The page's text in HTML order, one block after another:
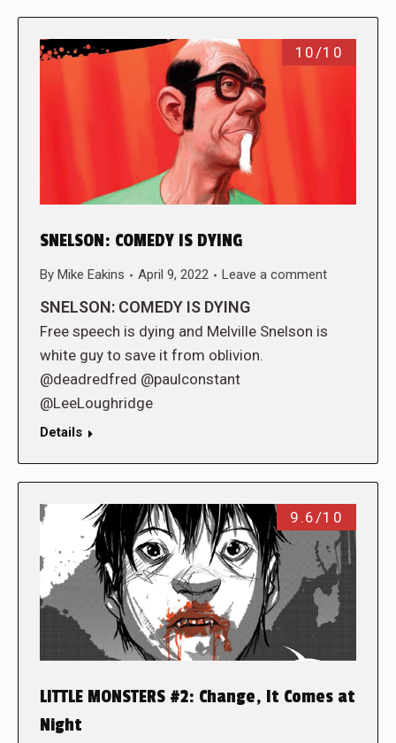
10/10
SNELSON: COMEDY IS DYING
By Mike Eakins April 9, 2022 Leave a comment
SNELSON: COMEDY IS DYING
Free speech is dying and Melville Snelson is
white guy to save it from oblivion.
@deadredfred @paulconstant
@LeeLoughridge
Details
9.6/10
LITTLE MONSTERS #2: Change, It Comes at
Night